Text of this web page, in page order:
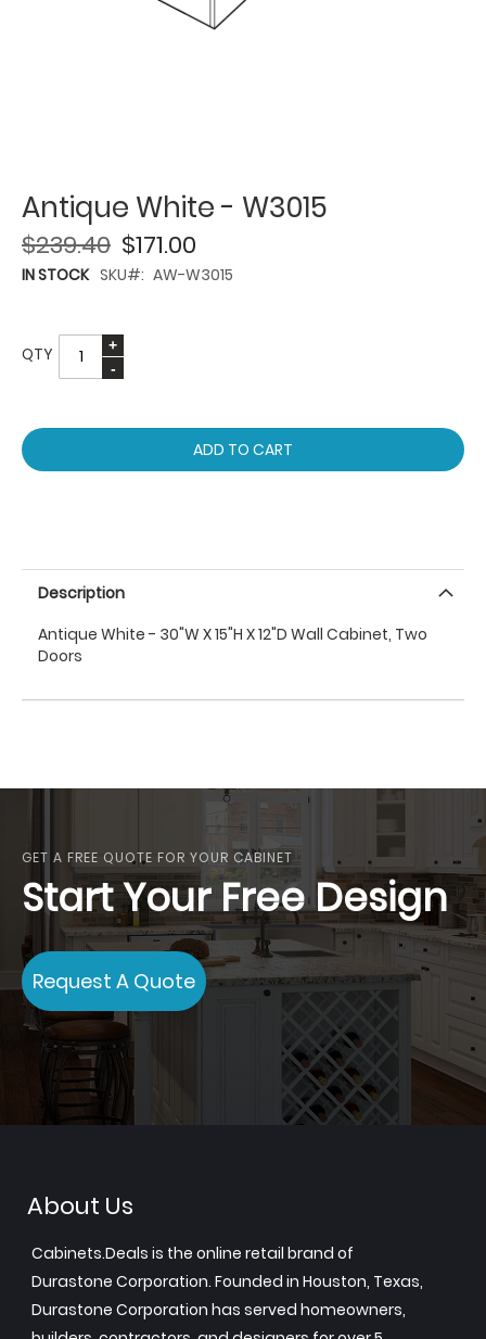
Antique White - W3015
$171.00
$239.40
IN STOCK SKU AW-W3015
QTY
ADD TO CART
Description
Antique White - 30"W X 15"H X 12"D Wall Cabinet, Two
Doors
GET A FREE QUOTE FOR YOUR CABINET
Start Your Free Design
Request A Quote
About Us
Cabinets.Deals is the online retail brand of
Durastone Corporation. Founded in Houston, Texas,
Durastone Corporation has served homeowners,